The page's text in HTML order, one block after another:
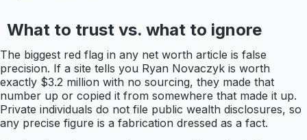
What to trust vs. what to ignore
The biggest red flag in any net worth article is false
precision. If a site tells you Ryan Novaczyk is worth
exactly $3.2 million with no sourcing, they made that
number up or copied it from somewhere that made it up.
Private individuals do not file public wealth disclosures, so
any precise figure is a fabrication dressed as a fact.